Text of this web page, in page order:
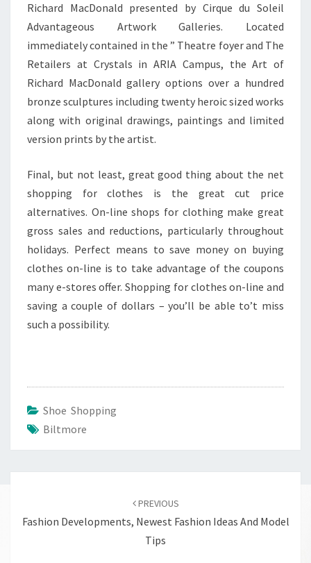
Richard MacDonald presented by Cirque du Soleil
Advantageous Artwork Galleries. Located
immediately contained in the ” Theatre foyer and The
Retailers at Crystals in ARIA Campus, the Art of
Richard MacDonald gallery options over a hundred
bronze sculptures including twenty heroic sized works
along with original drawings, paintings and limited
version prints by the artist.
Final, but not least, great good thing about the net
shopping for clothes is the great cut price
alternatives. On-line shops for clothing make great
gross sales and reductions, particularly throughout
holidays. Perfect means to save money on buying
clothes on-line is to take advantage of the coupons
many e-stores offer. Shopping for clothes on-line and
saving a couple of dollars – you’ll be able to’t miss
such a possibility.
Shoe Shopping
Biltmore
PREVIOUS
Fashion Developments, Newest Fashion Ideas And Model
Tips